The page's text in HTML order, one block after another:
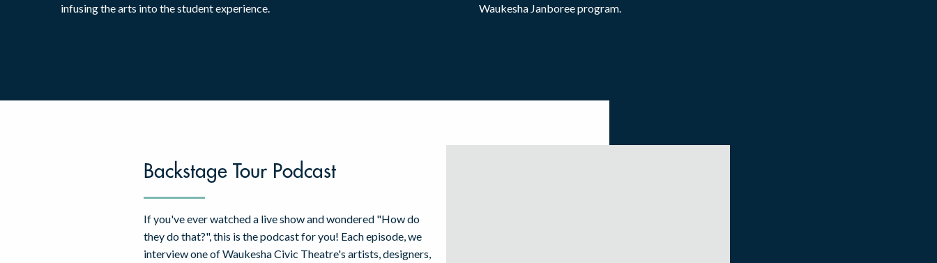
infusing the arts into the student experience.
Waukesha Janboree program.
Backstage Tour Podcast
If you've ever watched a live show and wondered "How do
they do that?", this is the podcast for you! Each episode, we
interview one of Waukesha Civic Theatre's artists, designers,